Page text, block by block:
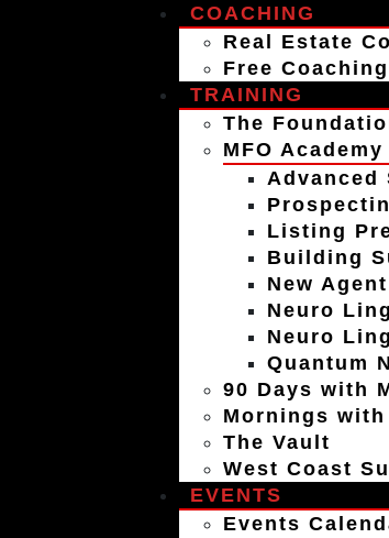
COACHING
Real Estate
Free
TRAINING
The
MFO Academy
Listing
Building
New Agent
Neuro
Neuro
Quantum
90 Days with
Mornings with
The Vault
West Coast
EVENTS
Events